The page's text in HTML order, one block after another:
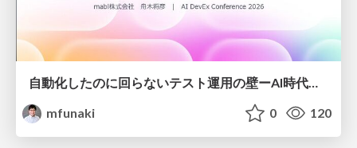
自動化したのに回らないテスト運用の壁ーAI時代の品質責任と生産性
mfunaki
0 120